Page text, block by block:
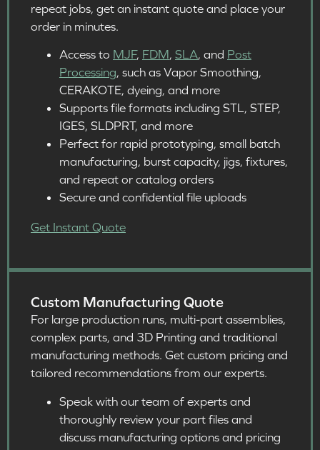
repeat jobs, get an instant quote and place your
order in minutes.
Access to MJF, FDM, SLA, and Post
Processing, such as Vapor Smoothing,
CERAKOTE, dyeing, and more
Supports file formats including STL, STEP,
IGES, SLDPRT, and more​
Perfect for rapid prototyping, small batch
manufacturing, burst capacity, jigs, fixtures,
and repeat or catalog orders ​
Secure and confidential file uploads​
Get Instant Quote
Custom Manufacturing Quote
For large production runs, multi-part assemblies,
complex parts, and 3D Printing and traditional
manufacturing methods. Get custom pricing and
tailored recommendations from our experts.
Speak with our team of experts and
thoroughly review your part files and
discuss manufacturing options and pricing​